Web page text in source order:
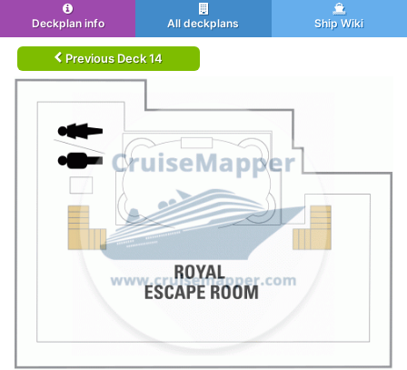
Deckplan info All deckplans Ship Wiki
Previous Deck 14